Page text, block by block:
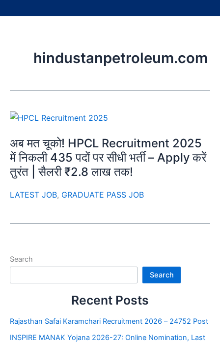
hindustanpetroleum.com
अब मत चूको! HPCL Recruitment 2025
में निकली 435 पदों पर सीधी भर्ती – Apply करें
तुरंत | सैलरी ₹2.8 लाख तक!
LATEST JOB, GRADUATE PASS JOB
Search
Search
Recent Posts
Rajasthan Safai Karamchari Recruitment 2026 – 24752 Post
INSPIRE MANAK Yojana 2026-27: Online Nomination, Last